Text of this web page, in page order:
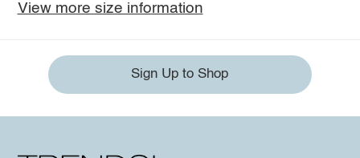
View more size information
Sign Up to Shop